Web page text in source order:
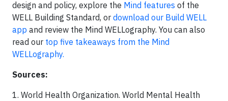
design and policy, explore the Mind features of the
WELL Building Standard, or download our Build WELL
app and review the Mind WELLography. You can also
read our top five takeaways from the Mind
WELLography.
Sources:
1. World Health Organization. World Mental Health